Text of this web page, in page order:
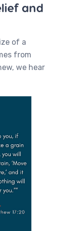
and
of a
from
we hear